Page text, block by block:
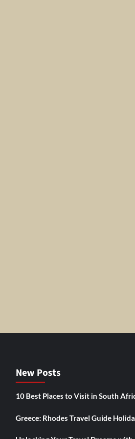
New Posts
10 Best Places to Visit in South
Greece: Rhodes Travel Guide